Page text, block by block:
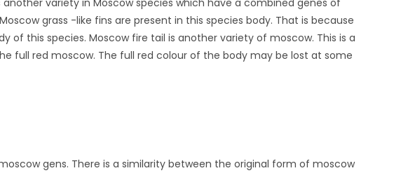
grass -like fins are present in this species body. That is because
of this species. Moscow fire tail is another variety of moscow. This is a
full red moscow. The full red colour of the body may be lost at some
gens. There is a similarity between the original form of moscow